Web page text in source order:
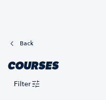
Back
COURSES
Filter